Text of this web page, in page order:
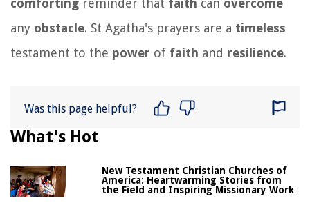
comforting reminder that faith can overcome
any obstacle. St Agatha's prayers are a timeless
testament to the power of faith and resilience.
Was this page helpful?
What's Hot
New Testament Christian Churches of
America: Heartwarming Stories from
the Field and Inspiring Missionary Work